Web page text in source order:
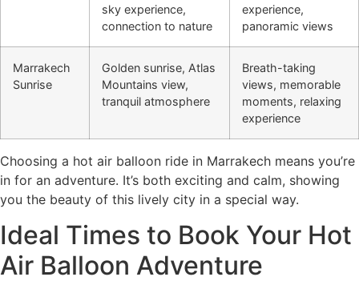
sky experience,
connection to nature
experience,
panoramic views
Marrakech
Sunrise
Golden sunrise, Atlas
Mountains view,
tranquil atmosphere
Breath-taking
views, memorable
moments, relaxing
experience
Choosing a hot air balloon ride in Marrakech means you’re
in for an adventure. It’s both exciting and calm, showing
you the beauty of this lively city in a special way.
Ideal Times to Book Your Hot
Air Balloon Adventure